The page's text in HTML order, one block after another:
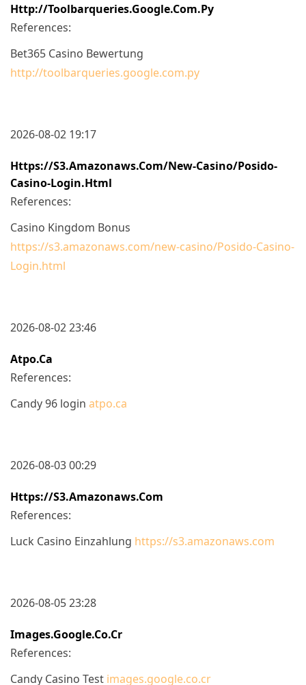
Http://toolbarqueries.google.com.py
References:
Bet365 Casino Bewertung
http://toolbarqueries.google.com.py
2026-08-02 19:17
Https://s3.amazonaws.com/new-Casino/Posido-
Casino-Login.html
References:
Casino Kingdom Bonus
https://s3.amazonaws.com/new-casino/Posido-Casino-
Login.html
2026-08-02 23:46
Atpo.ca
References:
Candy 96 login atpo.ca
2026-08-03 00:29
Https://s3.amazonaws.com
References:
Luck Casino Einzahlung https://s3.amazonaws.com
2026-08-05 23:28
Images.google.co.cr
References:
Candy Casino Test images.google.co.cr